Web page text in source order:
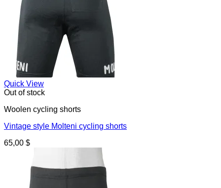
Quick View
Out of stock
Woolen cycling shorts
Vintage style Molteni cycling shorts
65,00 $